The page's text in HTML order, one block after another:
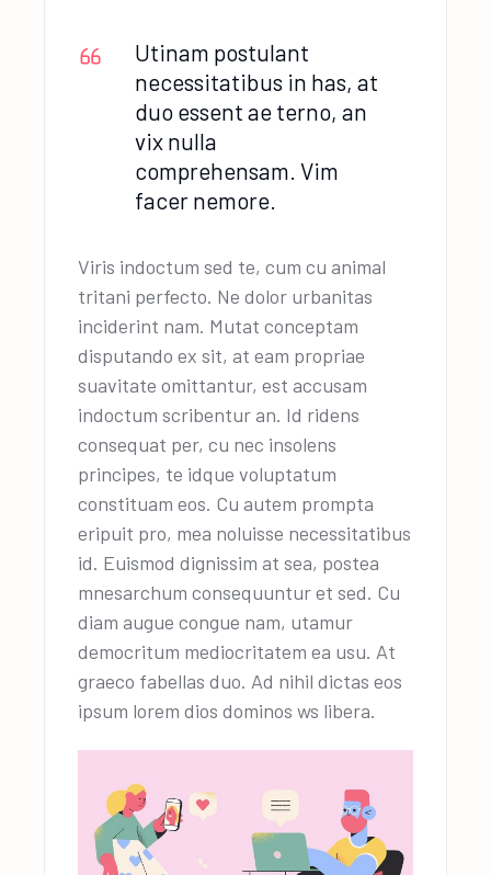
Utinam postulant
necessitatibus in has, at
duo essent ae terno, an
vix nulla
comprehensam. Vim
facer nemore.
Viris indoctum sed te, cum cu animal
tritani perfecto. Ne dolor urbanitas
inciderint nam. Mutat conceptam
disputando ex sit, at eam propriae
suavitate omittantur, est accusam
indoctum scribentur an. Id ridens
consequat per, cu nec insolens
principes, te idque voluptatum
constituam eos. Cu autem prompta
eripuit pro, mea noluisse necessitatibus
id. Euismod dignissim at sea, postea
mnesarchum consequuntur et sed. Cu
diam augue congue nam, utamur
democritum mediocritatem ea usu. At
graeco fabellas duo. Ad nihil dictas eos
ipsum lorem dios dominos ws libera.